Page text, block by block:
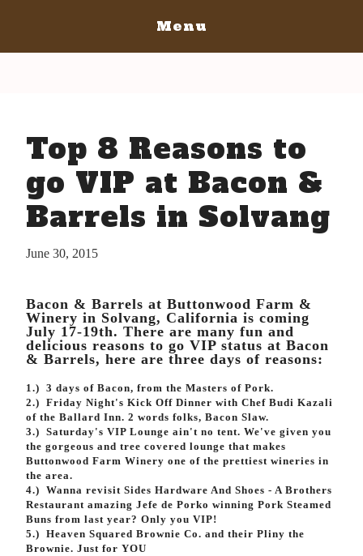
The Bacon
The Barrels
Tickets
Bacon Lovers
FAQ's
Volunteer
Venue Info
San Luis Obispo July 15-17, 2016
The Bacon
The Barrels
Schedule Of Events
Live Music
FAQ's
Blog
Menu
Top 8 Reasons to
go VIP at Bacon &
Barrels in Solvang
June 30, 2015
Bacon & Barrels at Buttonwood Farm &
Winery in Solvang, California is coming
July 17-19th. There are many fun and
delicious reasons to go VIP status at Bacon
& Barrels, here are three days of reasons:
1.) 3 days of Bacon, from the Masters of Pork.
2.) Friday Night's Kick Off Dinner with Chef Budi Kazali
of the Ballard Inn. 2 words folks, Bacon Slaw.
3.) Saturday's VIP Lounge ain't no tent. We've given you
the gorgeous and tree covered lounge that makes
Buttonwood Farm Winery one of the prettiest wineries in
the area.
4.) Wanna revisit Sides Hardware And Shoes - A Brothers
Restaurant amazing Jefe de Porko winning Pork Steamed
Buns from last year? Only you VIP!
5.) Heaven Squared Brownie Co. and their Pliny the
Brownie. Just for YOU